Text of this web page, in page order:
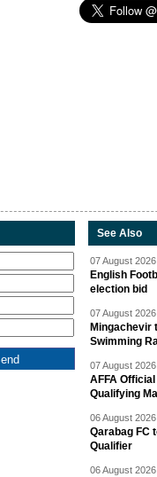
See Also
07 August
English
election bid
07 August
Mingachevir
Swimming
07 August
AFFA
Qualifying
06 August
Qarabag FC
Qualifier
06 August